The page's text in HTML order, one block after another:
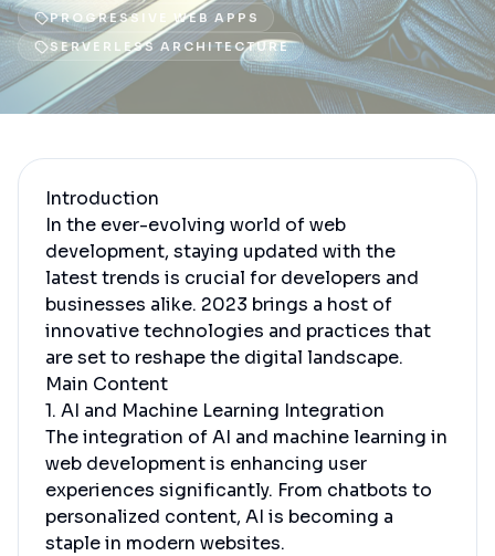
PROGRESSIVE WEB APPS
SERVERLESS ARCHITECTURE
Introduction
In the ever-evolving world of web
development, staying updated with the
latest trends is crucial for developers and
businesses alike. 2023 brings a host of
innovative technologies and practices that
are set to reshape the digital landscape.
Main Content
1. AI and Machine Learning Integration
The integration of AI and machine learning in
web development is enhancing user
experiences significantly. From chatbots to
personalized content, AI is becoming a
staple in modern websites.